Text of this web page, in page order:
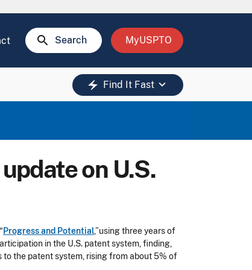
search Search MyUSPTO
electric_bolt Find It Fast keyboard_arrow_down
on U.S.
Progress and Potential,”using three years of
in the U.S. patent system, finding,
the patent system, rising from about 5% of